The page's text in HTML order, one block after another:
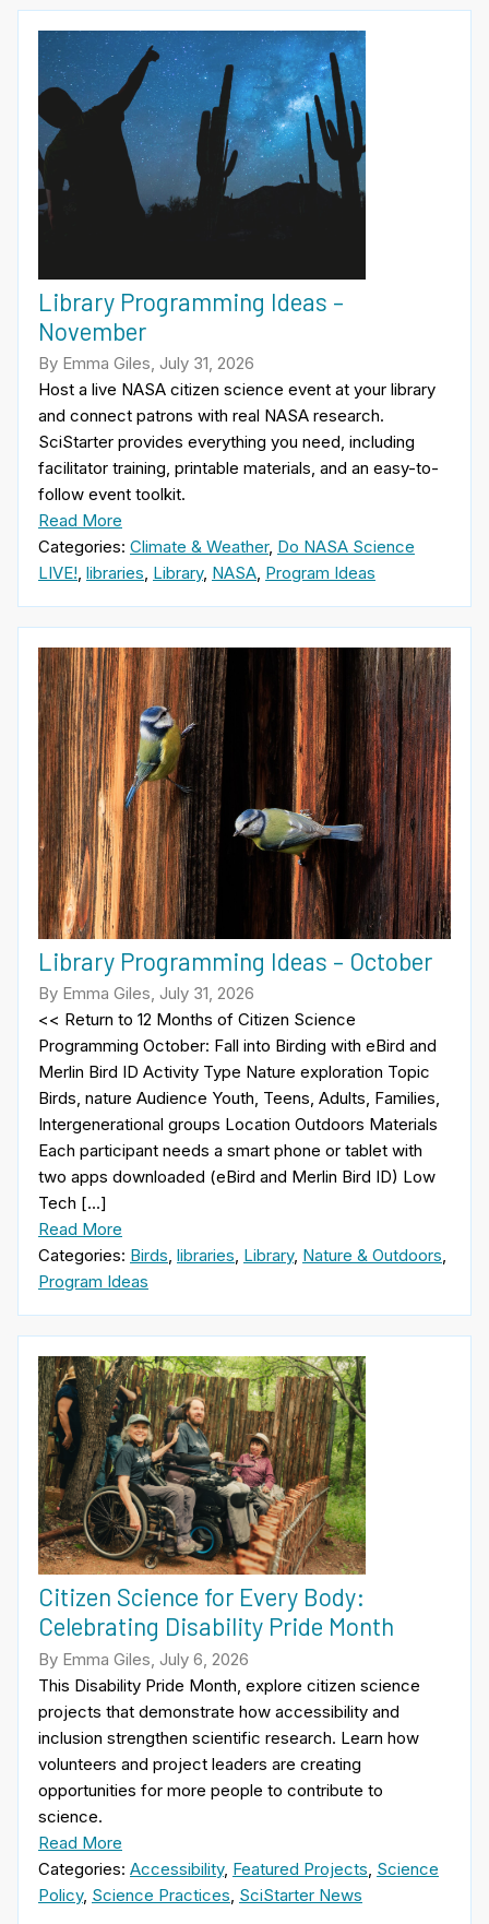
Library Programming Ideas –
November
By Emma Giles, July 31, 2026
Host a live NASA citizen science event at your library
and connect patrons with real NASA research.
SciStarter provides everything you need, including
facilitator training, printable materials, and an easy-to-
follow event toolkit.
Read More
Categories: Climate & Weather, Do NASA Science
LIVE!, libraries, Library, NASA, Program Ideas
Library Programming Ideas – October
By Emma Giles, July 31, 2026
<< Return to 12 Months of Citizen Science
Programming October: Fall into Birding with eBird and
Merlin Bird ID Activity Type Nature exploration Topic
Birds, nature Audience Youth, Teens, Adults, Families,
Intergenerational groups Location Outdoors Materials
Each participant needs a smart phone or tablet with
two apps downloaded (eBird and Merlin Bird ID) Low
Tech […]
Read More
Categories: Birds, libraries, Library, Nature & Outdoors,
Program Ideas
Citizen Science for Every Body:
Celebrating Disability Pride Month
By Emma Giles, July 6, 2026
This Disability Pride Month, explore citizen science
projects that demonstrate how accessibility and
inclusion strengthen scientific research. Learn how
volunteers and project leaders are creating
opportunities for more people to contribute to
science.
Read More
Categories: Accessibility, Featured Projects Science
Policy, Science Practices SciStarter News